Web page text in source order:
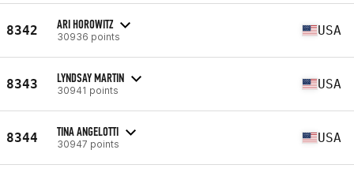
8342 ARI HOROWITZ
30936 points USA
8343 LYNDSAY MARTIN
30941 points USA
8344 TINA ANGELOTTI
30947 points USA